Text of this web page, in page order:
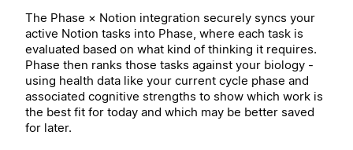
The Phase × Notion integration securely syncs your
active Notion tasks into Phase, where each task is
evaluated based on what kind of thinking it requires.
Phase then ranks those tasks against your biology -
using health data like your current cycle phase and
associated cognitive strengths to show which work is
the best fit for today and which may be better saved
for later.